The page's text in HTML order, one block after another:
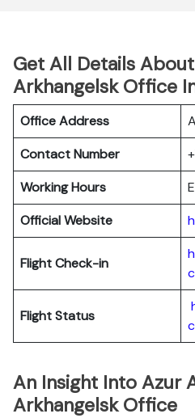
Get All Details
Arkhangelsk Office
Office Address
Contact Number
Working Hours
Official Website
Flight Check-in
Flight Status
An Insight Into Azur
Arkhangelsk Office